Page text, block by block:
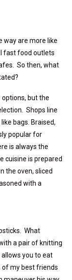
way are more like
fast food outlets
So then, what
but the
Shops line
bags. Braised,
popular for
is always the
cuisine is prepared
the oven, sliced
with a
What
a pair of knitting
you to eat
of my best friends